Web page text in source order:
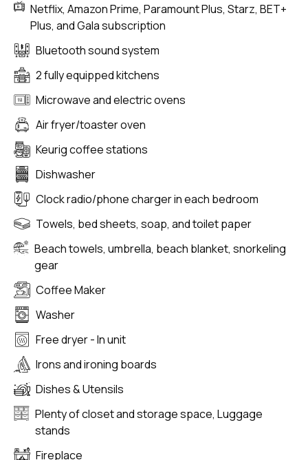
Netflix, Amazon Prime, Paramount Plus, Starz, BET+
Plus, and Gala subscription
Bluetooth sound system
2 fully equipped kitchens
Microwave and electric ovens
Air fryer/toaster oven
Keurig coffee stations
Dishwasher
Clock radio/phone charger in each bedroom
Towels, bed sheets, soap, and toilet paper
Beach towels, umbrella, beach blanket, snorkeling
gear
Coffee Maker
Washer
Free dryer - In unit
Irons and ironing boards
Dishes & Utensils
Plenty of closet and storage space, Luggage
stands
Fireplace